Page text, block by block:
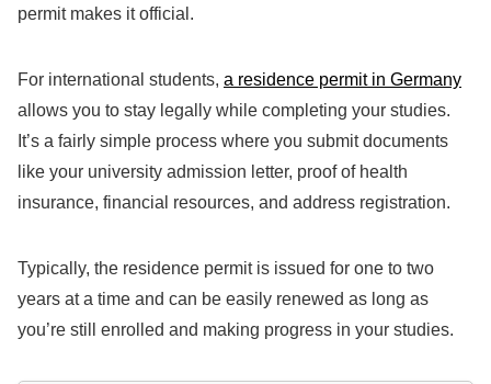
permit makes it official.
For international students, a residence permit in Germany
allows you to stay legally while completing your studies.
It’s a fairly simple process where you submit documents
like your university admission letter, proof of health
insurance, financial resources, and address registration.
Typically, the residence permit is issued for one to two
years at a time and can be easily renewed as long as
you’re still enrolled and making progress in your studies.